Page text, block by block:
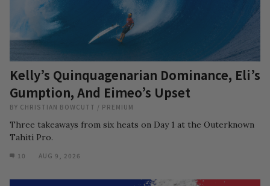
Kelly’s Quinquagenarian Dominance, Eli’s
Gumption, And Eimeo’s Upset
BY CHRISTIAN BOWCUTT / PREMIUM
Three takeaways from six heats on Day 1 at the Outerknown
Tahiti Pro.
10 AUG 9, 2026